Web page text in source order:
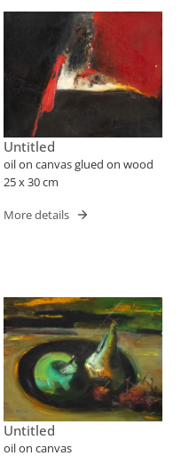
Untitled
oil on canvas glued on wood
25 x 30 cm
More details
Untitled
oil on canvas